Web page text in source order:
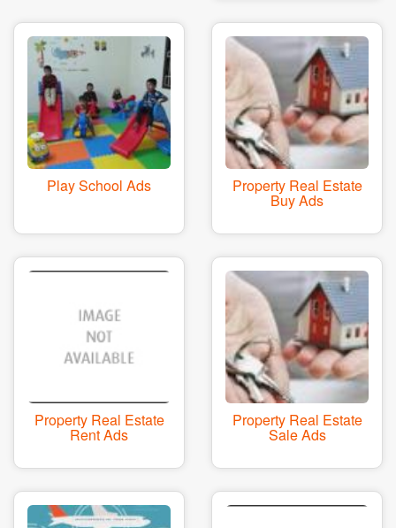
Play School Ads Property Real Estate
Buy Ads
Property Real Estate
Rent Ads
Property Real Estate
Sale Ads